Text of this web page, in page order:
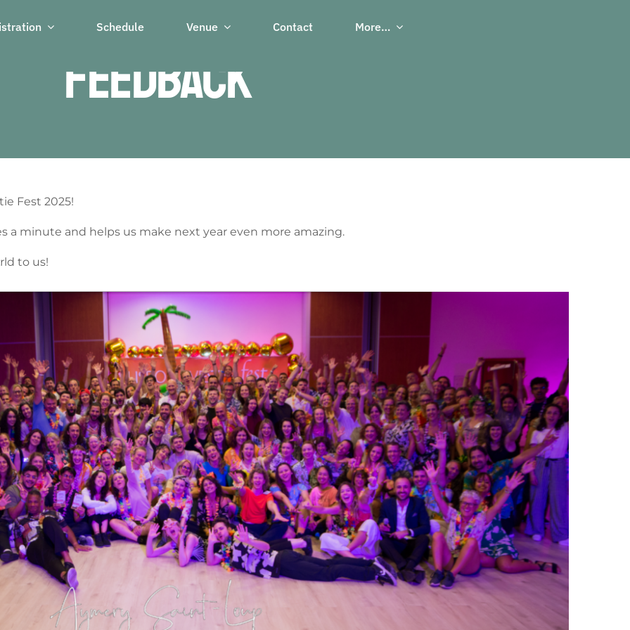
Schedule Venue Contact More…
Feedback
Fest 2025!
a minute and helps us make next year even more amazing.
to us!